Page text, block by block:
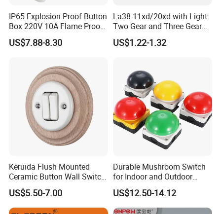
IP65 Explosion-Proof Button
Box 220V 10A Flame Proof
Push Button Emergency
Stop Switch Flame-Proof
US$7.88-8.30
La38-11xd/20xd with Light
Two Gear and Three Gear
Knob Button Switch 22
US$1.22-1.32
Keruida Flush Mounted
Ceramic Button Wall Switch
with Wooden Frame
US$5.50-7.00
Durable Mushroom Switch
for Indoor and Outdoor
Weather Resistance
US$12.50-14.12